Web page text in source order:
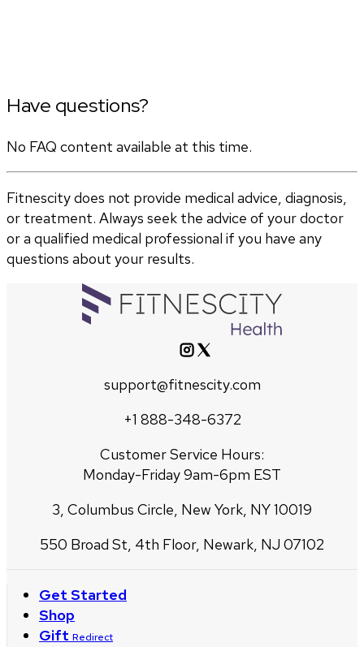
Have questions?
No FAQ content available at this time.
Fitnescity does not provide medical advice, diagnosis,
or treatment. Always seek the advice of your doctor
or a qualified medical professional if you have any
questions about your results.
support@fitnescity.com
+1 888-348-6372
Customer Service Hours:
Monday-Friday 9am-6pm EST
3, Columbus Circle, New York, NY 10019
550 Broad St, 4th Floor, Newark, NJ 07102
Get Started
Shop
Gift Redirect